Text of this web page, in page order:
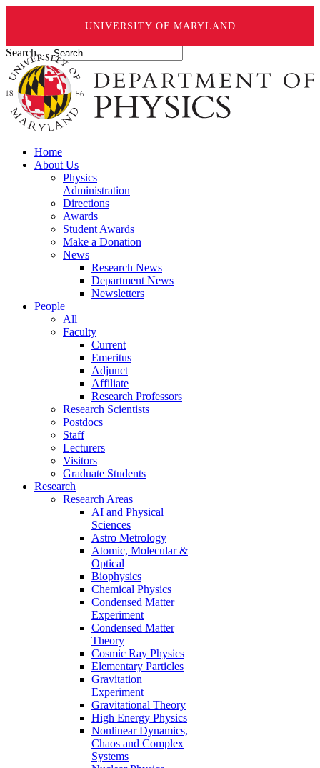
UNIVERSITY OF MARYLAND
Search ...
Home
About Us
Physics
Administration
Directions
Awards
Student Awards
Make a Donation
News
Research News
Department News
Newsletters
People
All
Faculty
Current
Emeritus
Adjunct
Affiliate
Research Professors
Research Scientists
Postdocs
Staff
Lecturers
Visitors
Graduate Students
Research
Research Areas
AI and Physical
Sciences
Astro Metrology
Atomic, Molecular &
Optical
Biophysics
Chemical Physics
Condensed Matter
Experiment
Condensed Matter
Theory
Cosmic Ray Physics
Elementary Particles
Gravitation
Experiment
Gravitational Theory
High Energy Physics
Nonlinear Dynamics,
Chaos and Complex
Systems